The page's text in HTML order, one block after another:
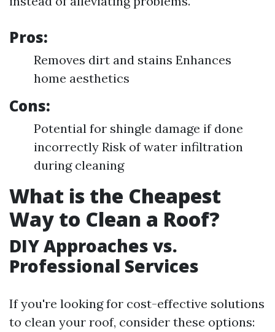
Pros:
Removes dirt and stains Enhances
home aesthetics
Cons:
Potential for shingle damage if done
incorrectly Risk of water infiltration
during cleaning
What is the Cheapest
Way to Clean a Roof?
DIY Approaches vs.
Professional Services
If you're looking for cost-effective solutions
to clean your roof, consider these options: